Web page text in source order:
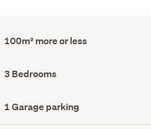
Floor
Area
100m² more or less
Bedrooms
(Council
3 Bedrooms
Garage
parking
(Council
1 Garage parking